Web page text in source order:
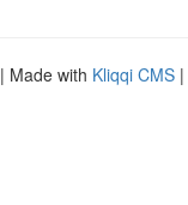
| Made with Kliqqi CMS |